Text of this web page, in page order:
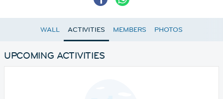
WALL ACTIVITIES MEMBERS PHOTOS
UPCOMING ACTIVITIES